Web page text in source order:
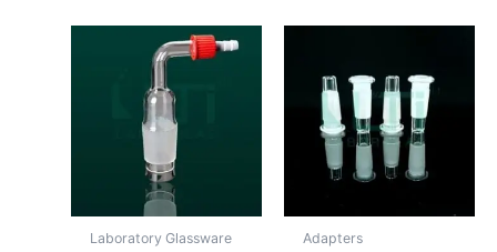
Laboratory Glassware Adapters